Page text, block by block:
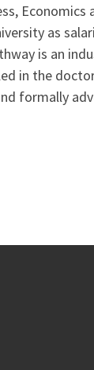
as
is an
in the
formally